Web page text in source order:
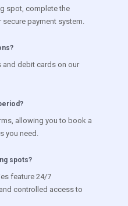
spot, complete the
payment system.
and debit cards on our
allowing you to book a
you need.
spots?
feature 24/7
controlled access to